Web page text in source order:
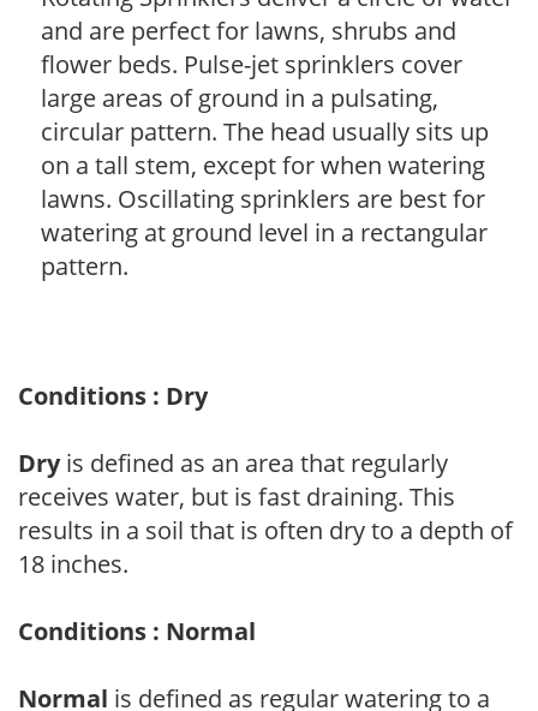
and are perfect for lawns, shrubs and
flower beds. Pulse-jet sprinklers cover
large areas of ground in a pulsating,
circular pattern. The head usually sits up
on a tall stem, except for when watering
lawns. Oscillating sprinklers are best for
watering at ground level in a rectangular
pattern.
Conditions : Dry
Dryis defined as an area that regularly
receives water, but is fast draining. This
results in a soil that is often dry to a depth of
18 inches.
Conditions : Normal
Normal is defined as regular watering to a